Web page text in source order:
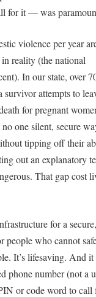
for it — was
violence per year
reality (the national
In our state, over
attempts to
for pregnant
one silent, secure
tipping off their
out an explanatory
That gap cost
for a
people who cannot
It’s lifesaving. And
phone number (not a
or code word to call